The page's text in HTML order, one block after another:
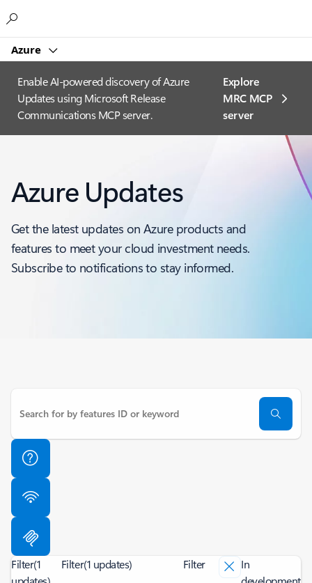
Azure
Enable AI-powered discovery of Azure
Updates using Microsoft Release
Communications MCP server.
Explore
MRC MCP
server​
Azure Updates
Get the latest updates on Azure products and
features to meet your cloud investment needs.
Subscribe to notifications to stay informed.
Filter(1
Filter(1 updates) Filter
In